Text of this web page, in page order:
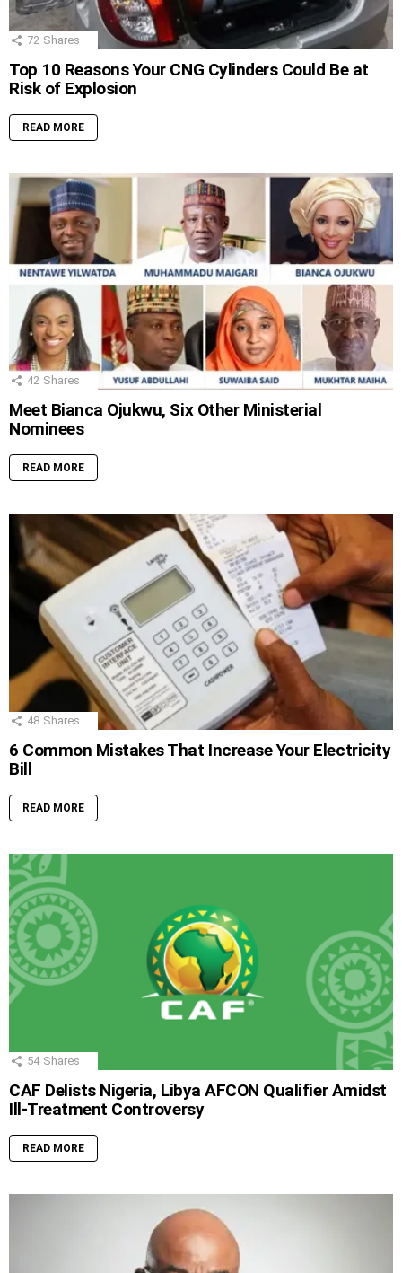
72 Shares
Top 10 Reasons Your CNG Cylinders Could Be at
Risk of Explosion
READ MORE
42 Shares
Meet Bianca Ojukwu, Six Other Ministerial
Nominees
READ MORE
48 Shares
6 Common Mistakes That Increase Your Electricity
Bill
READ MORE
54 Shares
CAF Delists Nigeria, Libya AFCON Qualifier Amidst
Ill-Treatment Controversy
READ MORE